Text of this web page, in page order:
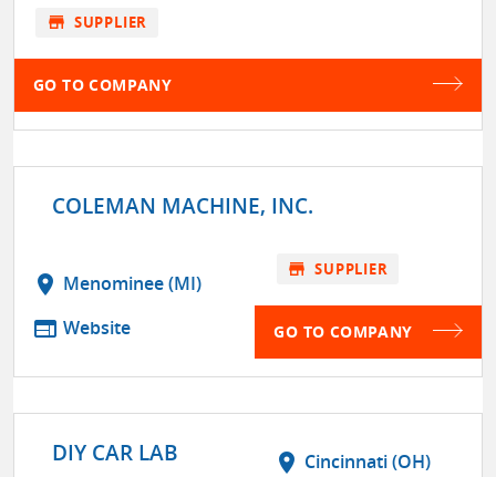
store SUPPLIER
GO TO COMPANY
COLEMAN MACHINE, INC.
location_on Menominee (MI)
web Website
store SUPPLIER
GO TO COMPANY
DIY CAR LAB location_on Cincinnati (OH)